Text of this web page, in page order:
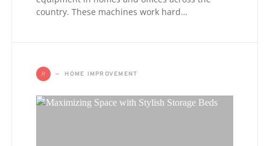
country. These machines work hard…
H HOME IMPROVEMENT